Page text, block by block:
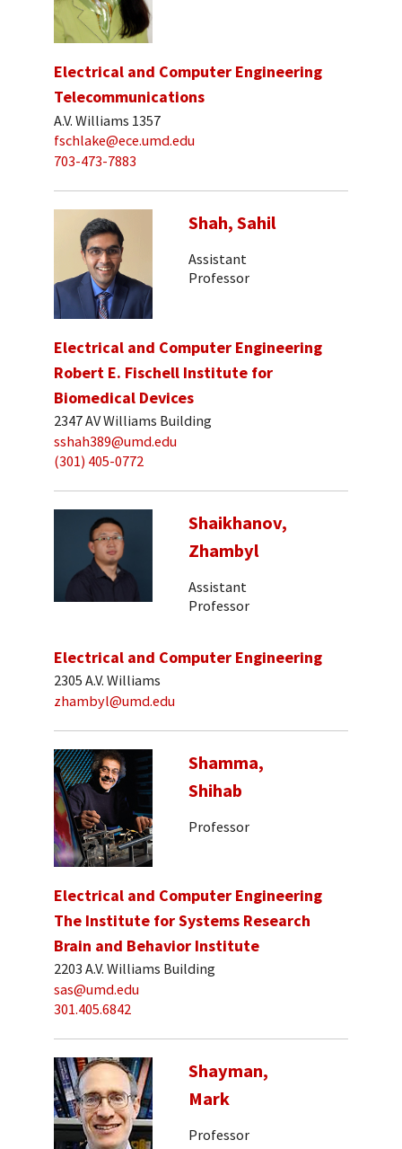
Electrical and Computer Engineering
Telecommunications
A.V. Williams 1357
fschlake@ece.umd.edu
703-473-7883
Shah, Sahil
Assistant
Professor
Electrical and Computer Engineering
Robert E. Fischell Institute for
Biomedical Devices
2347 AV Williams Building
sshah389@umd.edu
(301) 405-0772
Shaikhanov,
Zhambyl
Assistant
Professor
Electrical and Computer Engineering
2305 A.V. Williams
zhambyl@umd.edu
Shamma,
Shihab
Professor
Electrical and Computer Engineering
The Institute for Systems Research
Brain and Behavior Institute
2203 A.V. Williams Building
sas@umd.edu
301.405.6842
Shayman,
Mark
Professor